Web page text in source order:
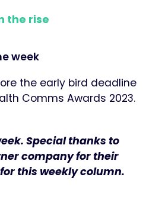
the rise
week
the early bird deadline
Comms Awards 2023.
Special thanks to
company for their
this weekly column.